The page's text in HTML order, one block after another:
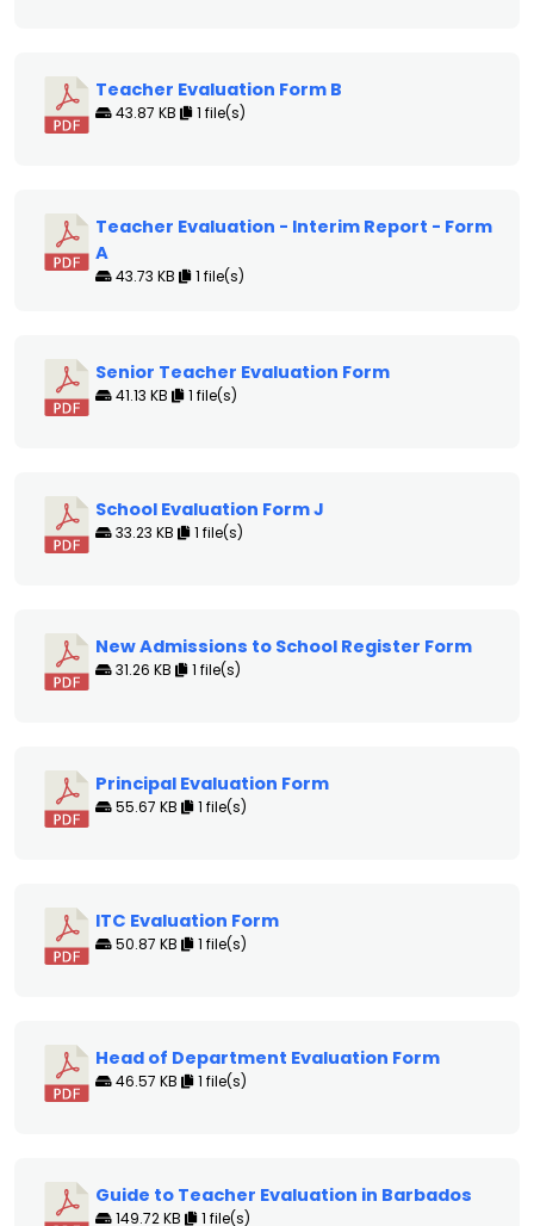
Teacher Evaluation Form B
43.87 KB 1 file(s)
Teacher Evaluation - Interim Report - Form
A
43.73 KB 1 file(s)
Senior Teacher Evaluation Form
41.13 KB 1 file(s)
School Evaluation Form J
33.23 KB 1 file(s)
New Admissions to School Register Form
31.26 KB 1 file(s)
Principal Evaluation Form
55.67 KB 1 file(s)
ITC Evaluation Form
50.87 KB 1 file(s)
Head of Department Evaluation Form
46.57 KB 1 file(s)
Guide to Teacher Evaluation in Barbados
149.72 KB 1 file(s)